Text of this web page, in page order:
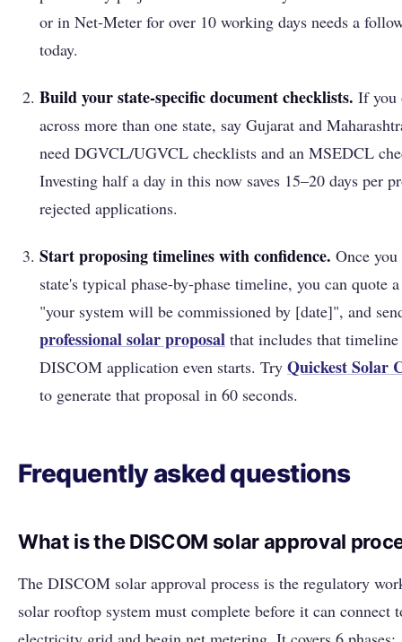
or in Net-Meter for over 10 working days needs a
today.
Build your state-specific document checklists. If you
across more than one state, say Gujarat and
need DGVCL/UGVCL checklists and an MSEDCL
Investing half a day in this now saves 15–20 days per
rejected applications.
Start proposing timelines with confidence. Once
state's typical phase-by-phase timeline, you can quote
"your system will be commissioned by [date]", and
professional solar proposal that includes that timeline
DISCOM application even starts. Try Quickest Solar
to generate that proposal in 60 seconds.
Frequently asked questions
What is the DISCOM solar approval
The DISCOM solar approval process is the regulatory
solar rooftop system must complete before it can connect